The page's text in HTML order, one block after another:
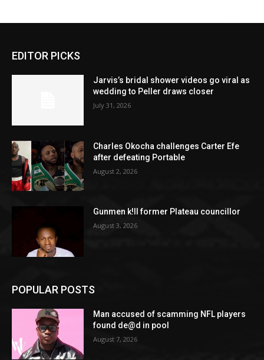
EDITOR PICKS
Jarvis’s bridal shower videos go viral as
wedding to Peller draws closer
July 31, 2026
Charles Okocha challenges Carter Efe
after defeating Portable
August 2, 2026
Gunmen k!ll former Plateau councillor
August 3, 2026
POPULAR POSTS
Man accused of scamming NFL players
found de@d in pool
August 7, 2026